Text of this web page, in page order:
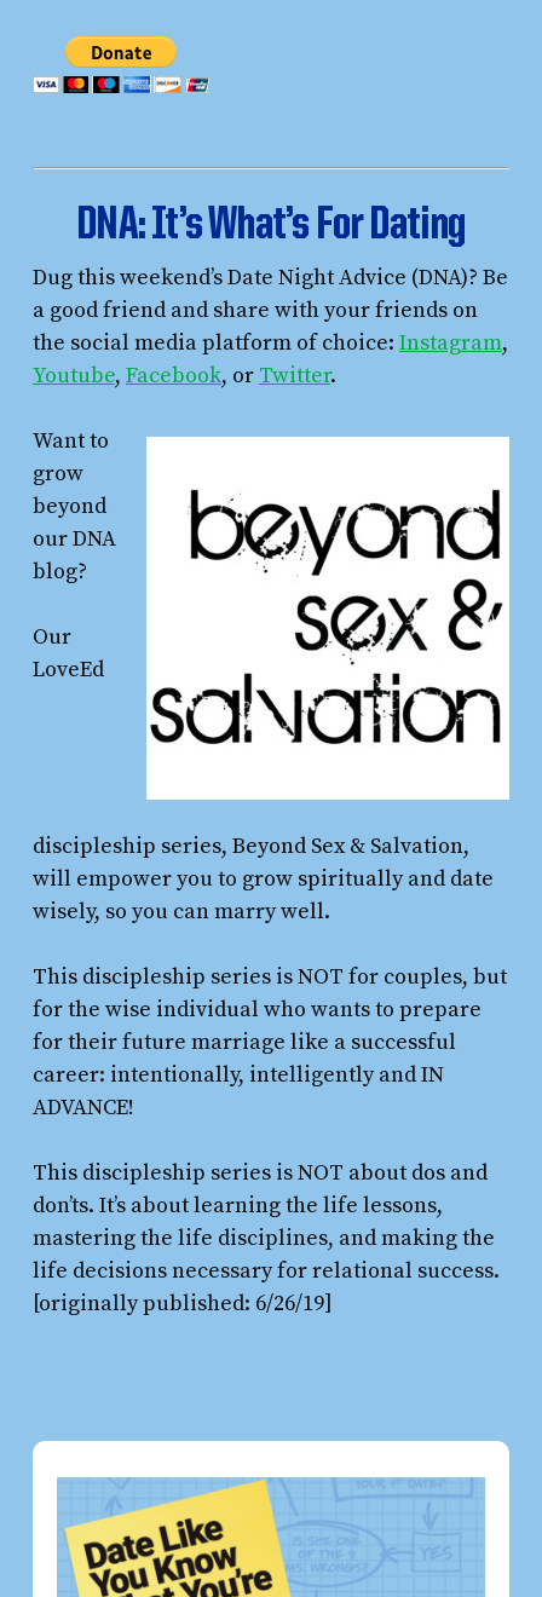
DNA: It’s What’s For Dating
Dug this weekend’s Date Night Advice (DNA)? Be
a good friend and share with your friends on
the social media platform of choice: Instagram,
Youtube, Facebook, or Twitter.
Want to
grow
beyond
our DNA
blog?
Our
LoveEd
discipleship series, Beyond Sex & Salvation,
will empower you to grow spiritually and date
wisely, so you can marry well.
This discipleship series is NOT for couples, but
for the wise individual who wants to prepare
for their future marriage like a successful
career: intentionally, intelligently and IN
ADVANCE!
This discipleship series is NOT about dos and
don’ts. It’s about learning the life lessons,
mastering the life disciplines, and making the
life decisions necessary for relational success.
[originally published: 6/26/19]